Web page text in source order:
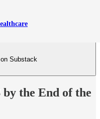
Substack
by the End of the